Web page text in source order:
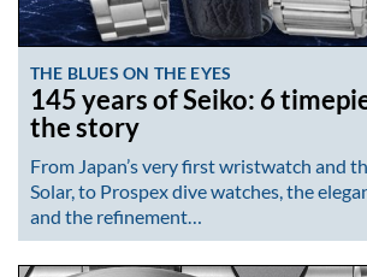
THE BLUES ON THE EYES
145 years of Seiko: 6
the story
From Japan’s very first wristwatch and
Solar, to Prospex dive watches, the
and the refinement…